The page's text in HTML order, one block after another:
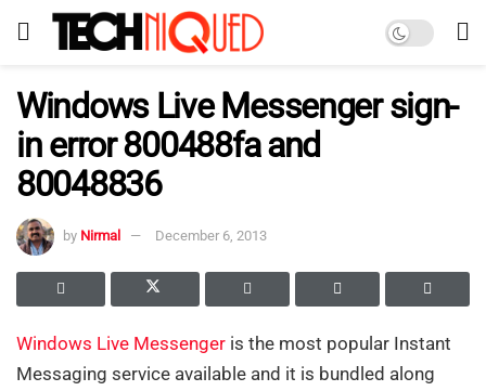
Windows Live Messenger sign-
in error 800488fa and
80048836
by Nirmal December 6, 2013
Windows Live Messenger is the most popular Instant
Messaging service available and it is bundled along